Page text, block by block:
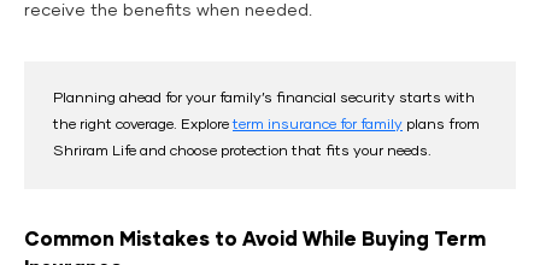
receive the benefits when needed.
Planning ahead for your family’s financial security starts with
the right coverage. Exploreterm insurance for family plans from
Shriram Life and choose protection that fits your needs.
Common Mistakes to Avoid While Buying Term